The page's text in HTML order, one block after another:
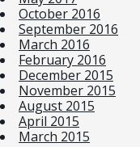
October 2016
September 2016
March 2016
February 2016
December 2015
November 2015
August 2015
April 2015
March 2015